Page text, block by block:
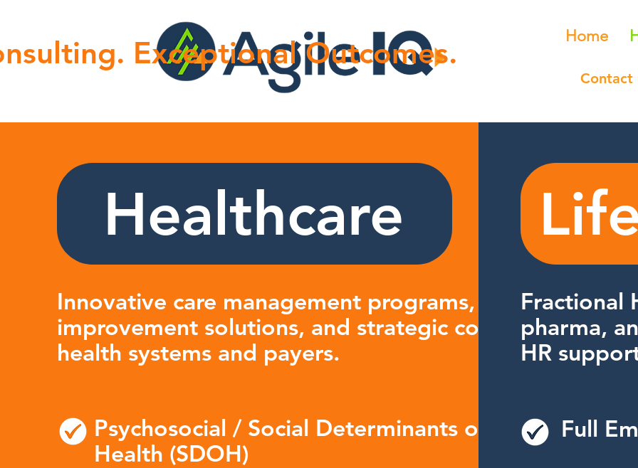
Exceptional Outcomes. Home
Contact
Healthcare
Innovative care management programs, quality
improvement solutions, and strategic consulting for
health systems and payers.
Psychosocial / Social Determinants of
Health (SDOH)
Fractional
pharma,
HR
Full